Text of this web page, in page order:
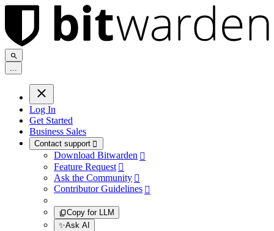
...
Log In
Get Started
Business Sales
Contact support 
Download Bitwarden 
Feature Request 
Ask the Community 
Contributor Guidelines 
Copy for LLM
✨Ask AI